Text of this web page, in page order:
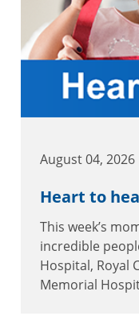
August 04, 2026
Heart to
This week’s
incredible
Hospital, Royal
Memorial